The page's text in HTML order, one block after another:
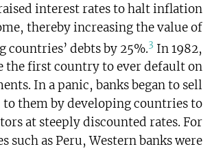
interest rates to halt inflation
thereby increasing the value of
countries’ debts by 25%.3 In 1982,
the first country to ever default on
In a panic, banks began to sell
to them by developing countries to
at steeply discounted rates. For
such as Peru, Western banks were